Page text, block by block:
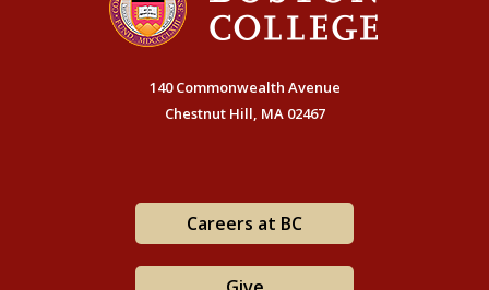
140 Commonwealth Avenue
Chestnut Hill, MA 02467
Careers at BC